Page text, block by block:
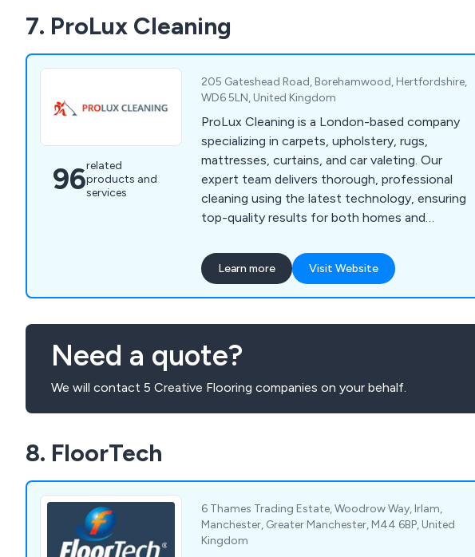
7. ProLux Cleaning
96related
products and
services
205 Gateshead Road, Borehamwood, Hertfordshire,
WD6 5LN, United Kingdom
ProLux Cleaning is a London-based company
specializing in carpets, upholstery, rugs,
mattresses, curtains, and car valeting. Our
expert team delivers thorough, professional
cleaning using the latest technology, ensuring
top-quality results for both homes and
Learn more Visit Website
Need a quote?
We will contact 5 Creative Flooring companies on your behalf.
8. FloorTech
6 Thames Trading Estate, Woodrow Way, Irlam,
Manchester, Greater Manchester, M44 6BP, United
Kingdom